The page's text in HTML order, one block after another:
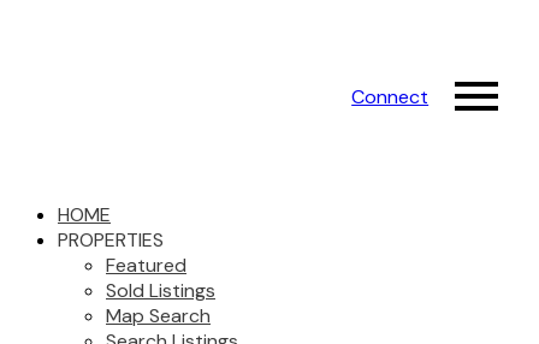
Connect
HOME
PROPERTIES
Featured
Sold Listings
Map Search